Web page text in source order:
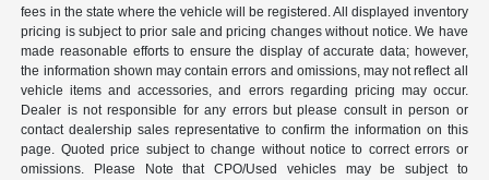
fees in the state where the vehicle will be registered. All displayed inventory
pricing is subject to prior sale and pricing changes without notice. We have
made reasonable efforts to ensure the display of accurate data; however,
the information shown may contain errors and omissions, may not reflect all
vehicle items and accessories, and errors regarding pricing may occur.
Dealer is not responsible for any errors but please consult in person or
contact dealership sales representative to confirm the information on this
page. Quoted price subject to change without notice to correct errors or
omissions. Please Note that CPO/Used vehicles may be subject to